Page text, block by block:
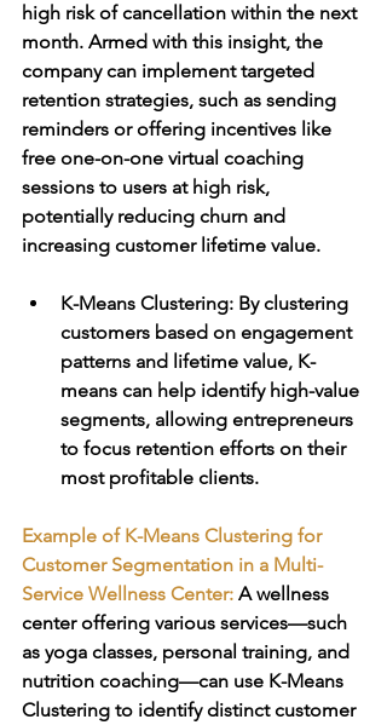
high risk of cancellation within the next
month. Armed with this insight, the
company can implement targeted
retention strategies, such as sending
reminders or offering incentives like
free one-on-one virtual coaching
sessions to users at high risk,
potentially reducing churn and
increasing customer lifetime value.
K-Means Clustering: By clustering
customers based on engagement
patterns and lifetime value, K-
means can help identify high-value
segments, allowing entrepreneurs
to focus retention efforts on their
most profitable clients.
Example of K-Means Clustering for
Customer Segmentation in a Multi-
Service Wellness Center: A wellness
center offering various services—such
as yoga classes, personal training, and
nutrition coaching—can use K-Means
Clustering to identify distinct customer